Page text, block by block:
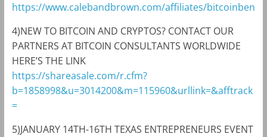
https://www.calebandbrown.com/affiliates/bitcoinben
4)NEW TO BITCOIN AND CRYPTOS? CONTACT OUR
PARTNERS AT BITCOIN CONSULTANTS WORLDWIDE
HERE’S THE LINK
https://shareasale.com/r.cfm?
b=1858998&u=3014200&m=115960&urllink=&afftrack
=
5)JANUARY 14TH-16TH TEXAS ENTREPRENEURS EVENT